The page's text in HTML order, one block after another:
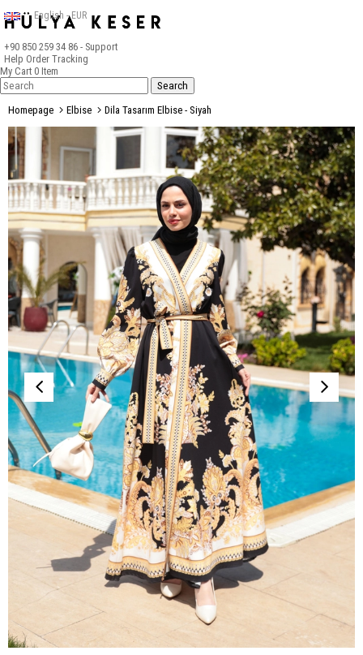
+90 850 259 34 86 - Support
Help Order Tracking
English - EUR
My Cart 0 Item
Homepage Elbise Dila Tasarım Elbise - Siyah